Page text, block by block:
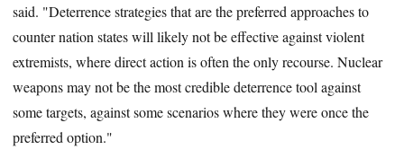
said. "Deterrence strategies that are the preferred approaches to
counter nation states will likely not be effective against violent
extremists, where direct action is often the only recourse. Nuclear
weapons may not be the most credible deterrence tool against
some targets, against some scenarios where they were once the
preferred option."